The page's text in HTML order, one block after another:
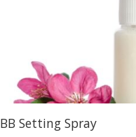
BB Setting Spray